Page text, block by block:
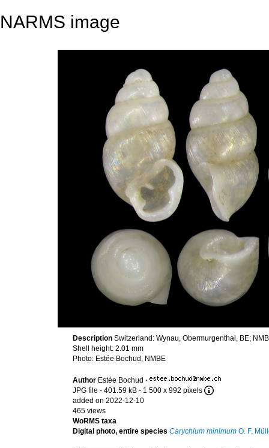
NARMS image
Description Switzerland: Wynau, Obermurgenthal, BE;
Shell height: 2.01 mm
Photo: Estée Bochud, NMBE
Author Estée Bochud ·
JPG file - 401.59 kB - 1 500 x 992 pixels
added on 2022-12-10
465 views
WoRMS taxa
Digital photo, entire species Carychium minimum O. F.